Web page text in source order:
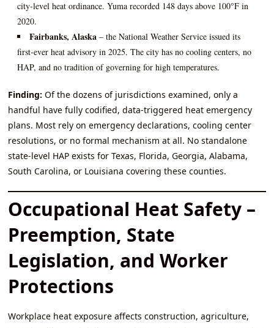
city‑level heat ordinance. Yuma recorded 148 days above 100°F in
2020.
Fairbanks, Alaska – the National Weather Service issued its
first‑ever heat advisory in 2025. The city has no cooling centers, no
HAP, and no tradition of governing for high temperatures.
Finding: Of the dozens of jurisdictions examined, only a
handful have fully codified, data‑triggered heat emergency
plans. Most rely on emergency declarations, cooling center
resolutions, or no formal mechanism at all. No standalone
state‑level HAP exists for Texas, Florida, Georgia, Alabama,
South Carolina, or Louisiana covering these counties.
Occupational Heat Safety –
Preemption, State
Legislation, and Worker
Protections
Workplace heat exposure affects construction, agriculture,